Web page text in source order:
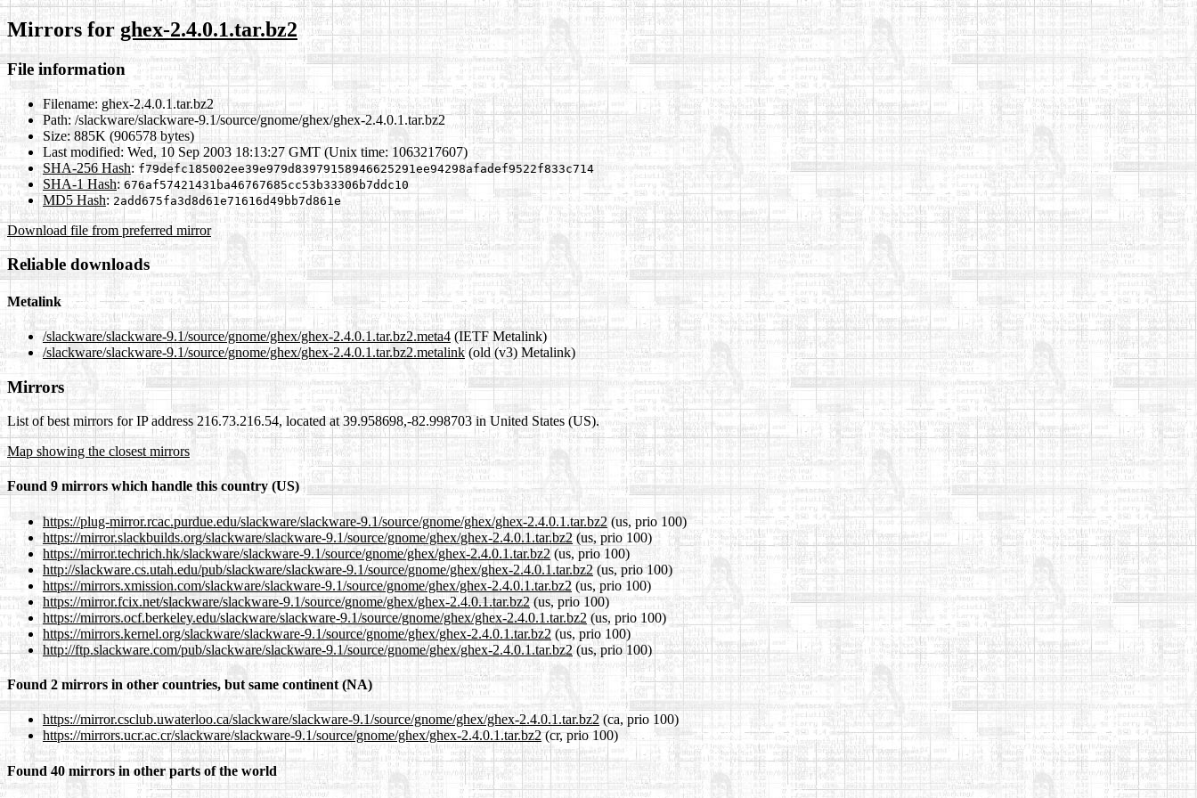
Mirrors for ghex-2.4.0.1.tar.bz2
File information
Filename: ghex-2.4.0.1.tar.bz2
Path: /slackware/slackware-9.1/source/gnome/ghex/ghex-2.4.0.1.tar.bz2
Size: 885K (906578 bytes)
Last modified: Wed, 10 Sep 2003 18:13:27 GMT (Unix time: 1063217607)
SHA-256 Hash: f79defc185002ee39e979d83979158946625291ee94298afadef9522f833c714
SHA-1 Hash: 676af57421431ba46767685cc53b33306b7ddc10
MD5 Hash: 2add675fa3d8d61e71616d49bb7d861e
Download file from preferred mirror
Reliable downloads
Metalink
/slackware/slackware-9.1/source/gnome/ghex/ghex-2.4.0.1.tar.bz2.meta4 (IETF Metalink)
/slackware/slackware-9.1/source/gnome/ghex/ghex-2.4.0.1.tar.bz2.metalink(old (v3) Metalink)
Mirrors
List of best mirrors for IP address 216.73.216.54, located at 39.958698,-82.998703 in United States (US).
Map showing the closest mirrors
Found 9 mirrors which handle this country (US)
https://plug-mirror.rcac.purdue.edu/slackware/slackware-9.1/source/gnome/ghex/ghex-2.4.0.1.tar.bz2 (us, prio 100)
https://mirror.slackbuilds.org/slackware/slackware-9.1/source/gnome/ghex/ghex-2.4.0.1.tar.bz2 (us, prio 100)
https://mirror.techrich.hk/slackware/slackware-9.1/source/gnome/ghex/ghex-2.4.0.1.tar.bz2 (us, prio 100)
http://slackware.cs.utah.edu/pub/slackware/slackware-9.1/source/gnome/ghex/ghex-2.4.0.1.tar.bz2 (us, prio 100)
https://mirrors.xmission.com/slackware/slackware-9.1/source/gnome/ghex/ghex-2.4.0.1.tar.bz2 (us, prio 100)
https://mirror.fcix.net/slackware/slackware-9.1/source/gnome/ghex/ghex-2.4.0.1.tar.bz2(us, prio 100)
https://mirrors.ocf.berkeley.edu/slackware/slackware-9.1/source/gnome/ghex/ghex-2.4.0.1.tar.bz2 (us, prio 100)
https://mirrors.kernel.org/slackware/slackware-9.1/source/gnome/ghex/ghex-2.4.0.1.tar.bz2 (us, prio 100)
http://ftp.slackware.com/pub/slackware/slackware-9.1/source/gnome/ghex/ghex-2.4.0.1.tar.bz2(us, prio 100)
Found 2 mirrors in other countries, but same continent (NA)
https://mirror.csclub.uwaterloo.ca/slackware/slackware-9.1/source/gnome/ghex/ghex-2.4.0.1.tar.bz2 (ca, prio 100)
https://mirrors.ucr.ac.cr/slackware/slackware-9.1/source/gnome/ghex/ghex-2.4.0.1.tar.bz2(cr, prio 100)
Found 40 mirrors in other parts of the world